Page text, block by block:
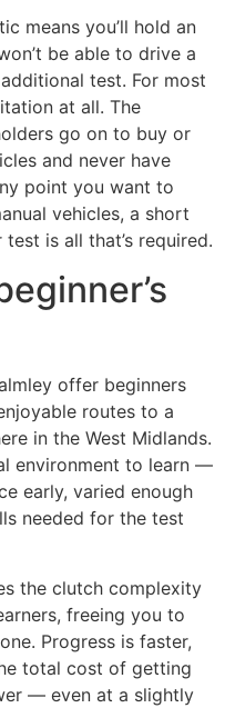
means you’ll hold an
be able to drive a
test. For most
at all. The
go on to buy or
and never have
point you want to
vehicles, a short
is all that’s required.
offer beginners
routes to a
in the West Midlands.
environment to learn —
early, varied enough
needed for the test
the clutch complexity
freeing you to
Progress is faster,
total cost of getting
— even at a slightly